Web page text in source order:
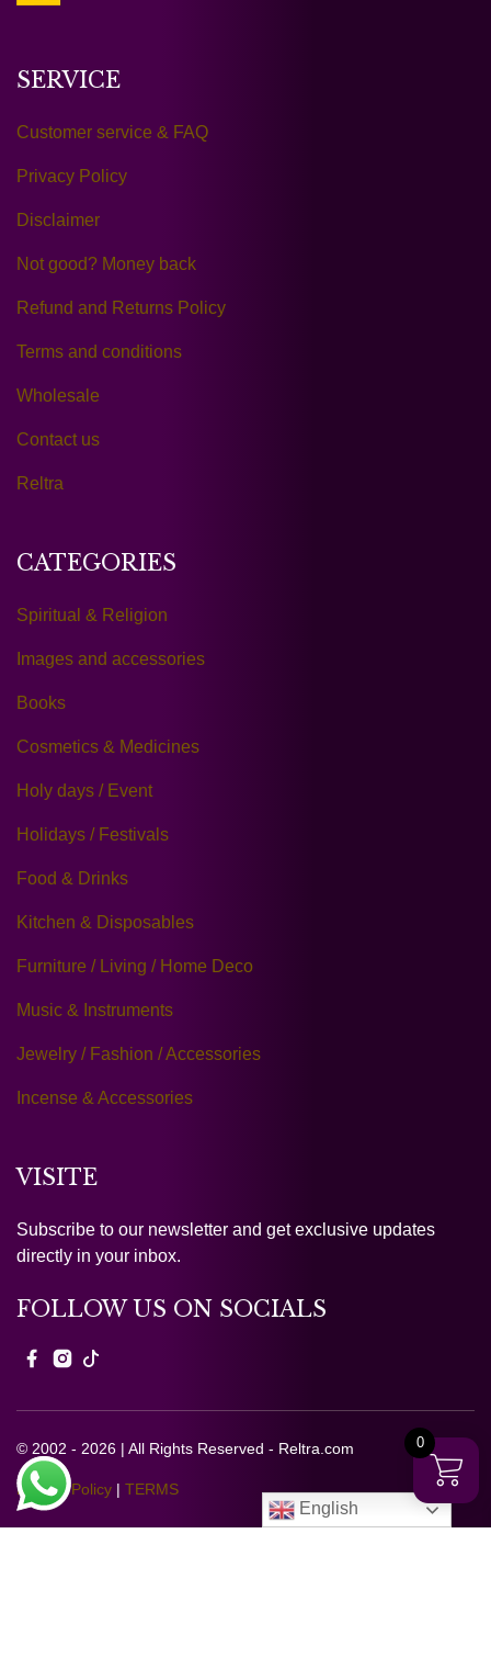
SERVICE
Customer service & FAQ
Privacy Policy
Disclaimer
Not good? Money back
Refund and Returns Policy
Terms and conditions
Wholesale
Contact us
Reltra
CATEGORIES
Spiritual & Religion
Images and accessories
Books
Cosmetics & Medicines
Holy days / Event
Holidays / Festivals
Food & Drinks
Kitchen & Disposables
Furniture / Living / Home Deco
Music & Instruments
Jewelry / Fashion / Accessories
Incense & Accessories
VISITE
Subscribe to our newsletter and get exclusive updates
directly in your inbox.
FOLLOW US ON SOCIALS
© 2002 - 2026 | All Rights Reserved - Reltra.com
Privacy Policy | TERMS
English
0